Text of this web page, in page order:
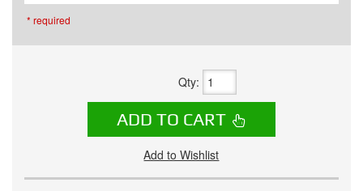
* required
Qty:
ADD TO CART
Add to Wishlist